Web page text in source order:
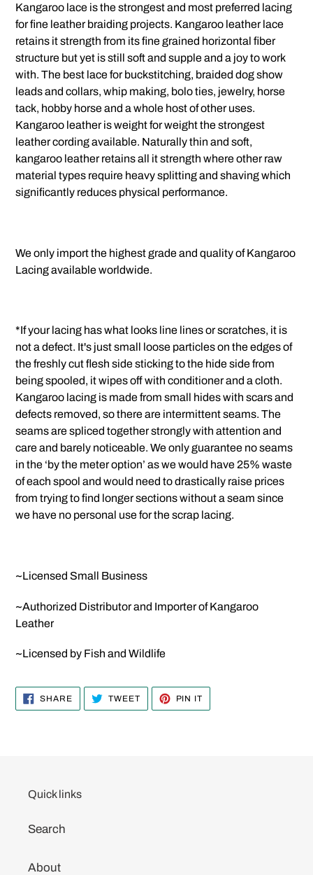
Kangaroo lace is the strongest and most preferred lacing
for fine leather braiding projects. Kangaroo leather lace
retains it strength from its fine grained horizontal fiber
structure but yet is still soft and supple and a joy to work
with. The best lace for buckstitching, braided dog show
leads and collars, whip making, bolo ties, jewelry, horse
tack, hobby horse and a whole host of other uses.
Kangaroo leather is weight for weight the strongest
leather cording available. Naturally thin and soft,
kangaroo leather retains all it strength where other raw
material types require heavy splitting and shaving which
significantly reduces physical performance.
We only import the highest grade and quality of Kangaroo
Lacing available worldwide.
*If your lacing has what looks line lines or scratches, it is
not a defect. It's just small loose particles on the edges of
the freshly cut flesh side sticking to the hide side from
being spooled, it wipes off with conditioner and a cloth.
Kangaroo lacing is made from small hides with scars and
defects removed, so there are intermittent seams. The
seams are spliced together strongly with attention and
care and barely noticeable. We only guarantee no seams
in the ‘by the meter option’ as we would have 25% waste
of each spool and would need to drastically raise prices
from trying to find longer sections without a seam since
we have no personal use for the scrap lacing.
~Licensed Small Business
~Authorized Distributor and Importer of Kangaroo
Leather
~Licensed by Fish and Wildlife
SHARESHARE
FACEBOOK
TWEETTWEET
TWITTER
PIN IT
PINTEREST
Quick links
Search
About